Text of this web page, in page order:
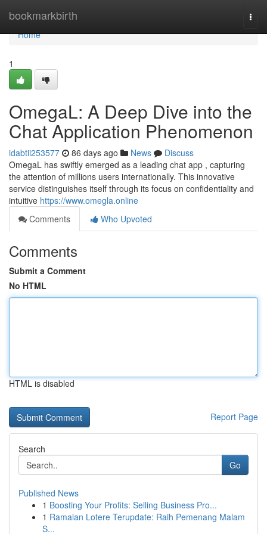
bookmarkbirth
Home
Home
1
OmegaL: A Deep Dive into the
Chat Application Phenomenon
idabtii253577 86 days ago News
Discuss
OmegaL has swiftly emerged as a leading chat app , capturing
the attention of millions users internationally. This innovative
service distinguishes itself through its focus on confidentiality and
intuitive https://www.omegla.online
Comments
Who Upvoted
Comments
Submit a Comment
No HTML
HTML is disabled
Report Page
Search
Go
Published News
1 Boosting Your Profits: Selling Business Pro...
1 Ramalan Lotere Terupdate: Raih Pemenang Malam
S...